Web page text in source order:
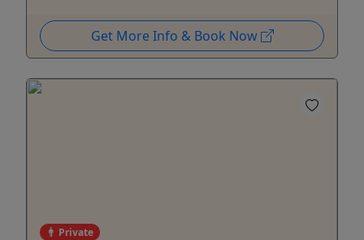
Get More Info & Book Now
Private